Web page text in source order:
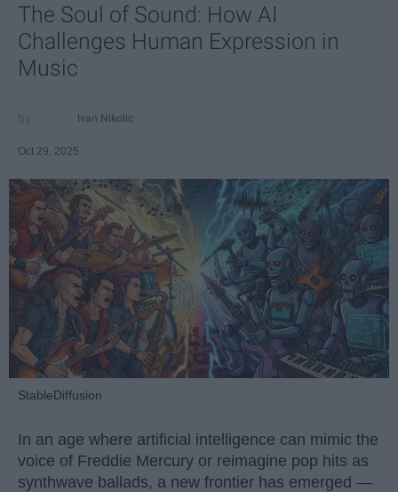
The Soul of Sound: How AI
Challenges Human Expression in
Music
Ivan Nikolic
Oct 29, 2025
StableDiffusion
In an age where artificial intelligence can mimic the
voice of Freddie Mercury or reimagine pop hits as
synthwave ballads, a new frontier has emerged —